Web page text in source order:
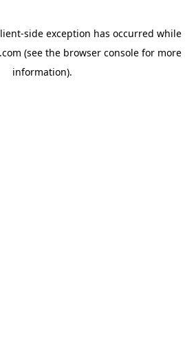
-side exception has occurred while
(see the browser console for more
information).